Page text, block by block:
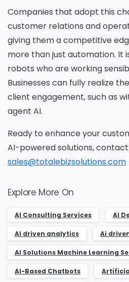
Companies that adopt this
customer relations and
giving them a competitive
more than just automation. It
robots who are working
Businesses can fully realize
client engagement, such as
agent AI.
Ready to enhance your
AI-powered solutions,
sales@totalebizsolutions.com
Explore More On
AI Consulting Services AI
AI driven analytics Ai
AI Solutions Machine Learning
AI-Based Chatbots